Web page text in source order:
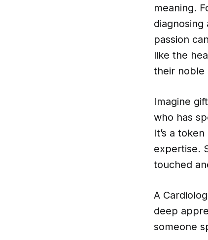
meaning.
passion
like the
their noble
Imagine
who has
It’s a
expertise.
touched
A
deep
someone